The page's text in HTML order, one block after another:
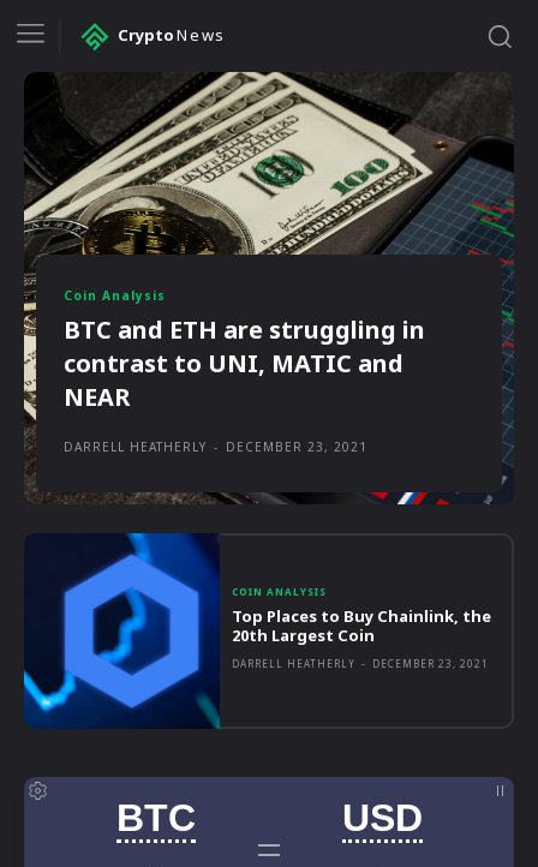
CryptoNews
COIN ANALYSIS
Top Places to Buy Chainlink, the
20th Largest Coin
DARRELL HEATHERLY - DECEMBER 23, 2021
Coin Analysis
BTC and ETH are struggling in
contrast to UNI, MATIC and
NEAR
DARRELL HEATHERLY - DECEMBER 23, 2021